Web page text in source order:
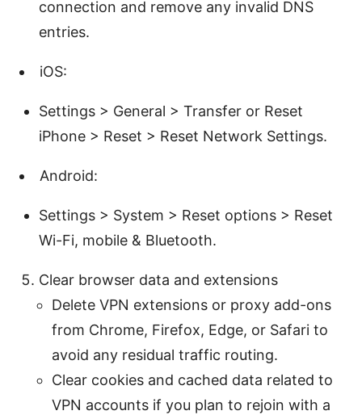
connection and remove any invalid DNS
entries.
iOS:
Settings > General > Transfer or Reset
iPhone > Reset > Reset Network Settings.
Android:
Settings > System > Reset options > Reset
Wi-Fi, mobile & Bluetooth.
Clear browser data and extensions
Delete VPN extensions or proxy add-ons
from Chrome, Firefox, Edge, or Safari to
avoid any residual traffic routing.
Clear cookies and cached data related to
VPN accounts if you plan to rejoin with a